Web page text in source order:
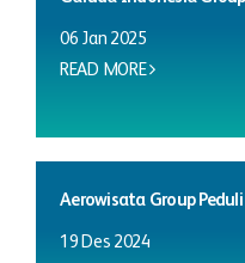
06 Jan 2025
READ MORE
Aerowisata Group
19 Des 2024